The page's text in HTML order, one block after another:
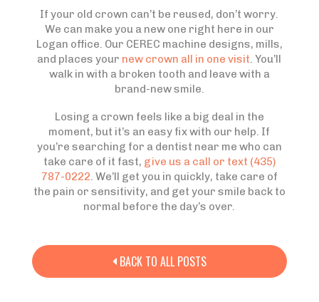
If your old crown can’t be reused, don’t worry.
We can make you a new one right here in our
Logan office. Our CEREC machine designs, mills,
and places your new crown all in one visit. You’ll
walk in with a broken tooth and leave with a
brand-new smile.
Losing a crown feels like a big deal in the
moment, but it’s an easy fix with our help. If
you’re searching for a dentist near me who can
take care of it fast, give us a call or text (435)
787-0222. We’ll get you in quickly, take care of
the pain or sensitivity, and get your smile back to
normal before the day’s over.
BACK TO ALL POSTS